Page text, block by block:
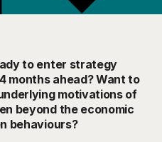
to enter strategy
months ahead? Want to
motivations of
beyond the economic
behaviours?